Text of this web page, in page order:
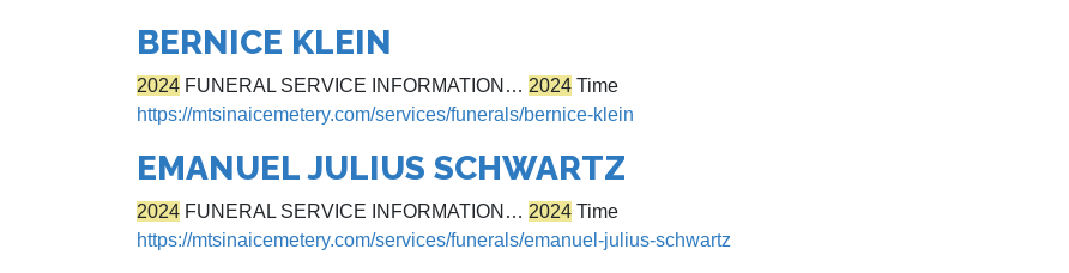
BERNICE KLEIN
2024 FUNERAL SERVICE INFORMATION… 2024 Time
https://mtsinaicemetery.com/services/funerals/bernice-klein
EMANUEL JULIUS SCHWARTZ
2024 FUNERAL SERVICE INFORMATION… 2024 Time
https://mtsinaicemetery.com/services/funerals/emanuel-julius-schwartz